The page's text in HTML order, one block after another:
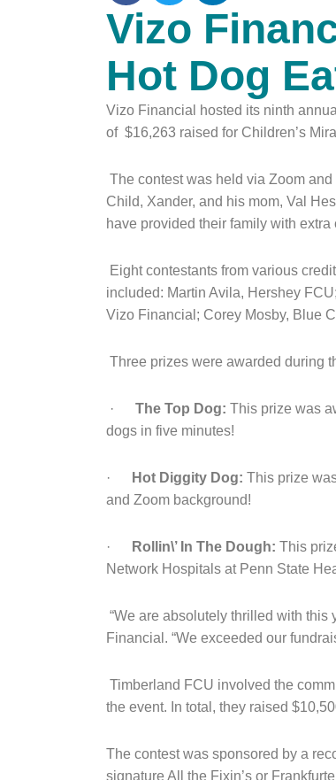
Vizo
Hot Dog
Vizo Financial hosted its ninth
of $16,263 raised for Children’s
The contest was held via Zoom
Child, Xander, and his mom, Val
have provided their family with
Eight contestants from various
included: Martin Avila, Hershey
Vizo Financial; Corey Mosby, Blue
Three prizes were awarded during
· The Top Dog: This prize was
dogs in five minutes!
· Hot Diggity Dog: This prize
and Zoom background!
· Rollin\’ In The Dough: This
Network Hospitals at Penn State
“We are absolutely thrilled with this
Financial. “We exceeded our
Timberland FCU involved the
the event. In total, they raised
The contest was sponsored by a
signature All the Fixin’s or